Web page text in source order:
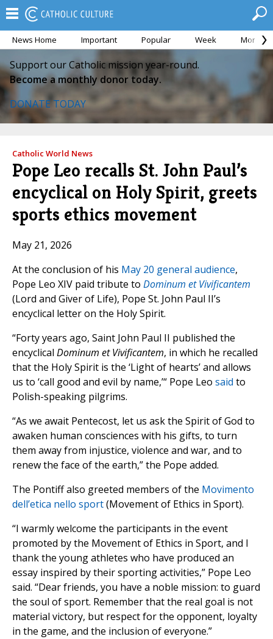
News Home Important Popular Week Month
Support our Catholic mission year-round.
Become a monthly donor today.
DONATE TODAY
Catholic World News
Pope Leo recalls St. John Paul’s
encyclical on Holy Spirit, greets
sports ethics movement
May 21, 2026
At the conclusion of his May 20 general audience,
Pope Leo XIV paid tribute to Dominum et Vivificantem
(Lord and Giver of Life), Pope St. John Paul II’s
encyclical letter on the Holy Spirit.
“Forty years ago, Saint John Paul II published the
encyclical Dominum et Vivificantem, in which he recalled
that the Holy Spirit is the ‘Light of hearts’ and allows
us to ‘call good and evil by name,’“ Pope Leo said to
Polish-speaking pilgrims.
“As we await Pentecost, let us ask the Spirit of God to
awaken human consciences with his gifts, to turn
them away from injustice, violence and war, and to
renew the face of the earth,” the Pope added.
The Pontiff also greeted members of the Movimento
dell’etica nello sport(Movement of Ethics in Sport).
“I warmly welcome the participants in the event
promoted by the Movement of Ethics in Sport, and I
thank the young athletes who have produced an
essay inspired by their sporting activities,” Pope Leo
said. “Dear friends, you have a noble mission: to guard
the soul of sport. Remember that the real goal is not
material victory, but respect for the opponent, loyalty
in the game, and the inclusion of everyone.”